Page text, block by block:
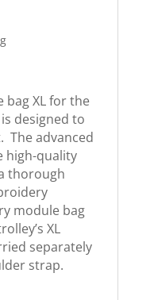
bag XL for the
is designed to
The advanced
high-quality
thorough
module bag
XL
separately
strap.